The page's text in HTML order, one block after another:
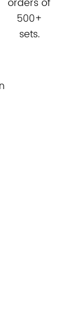
500+
sets.